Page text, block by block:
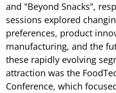
and "Beyond Snacks",
sessions explored
preferences, product
manufacturing, and the
these rapidly evolving
attraction was the
Conference, which